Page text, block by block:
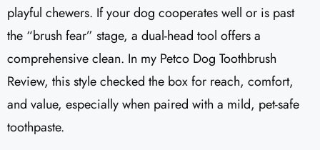
playful chewers. If your dog cooperates well or is past
the “brush fear” stage, a dual-head tool offers a
comprehensive clean. In my Petco Dog Toothbrush
Review, this style checked the box for reach, comfort,
and value, especially when paired with a mild, pet-safe
toothpaste.